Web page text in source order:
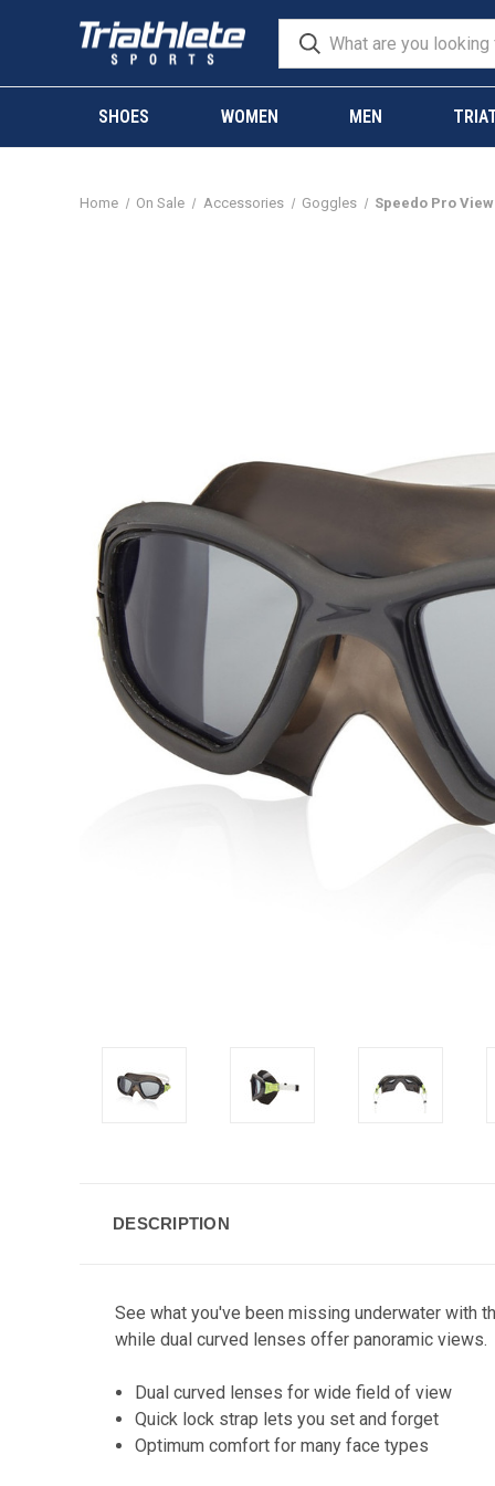
SHOES WOMEN MEN
Home On Sale Accessories Goggles Speedo Pro
DESCRIPTION
See what you've been missing underwater with
while dual curved lenses offer panoramic views.
Dual curved lenses for wide field of view
Quick lock strap lets you set and forget
Optimum comfort for many face types